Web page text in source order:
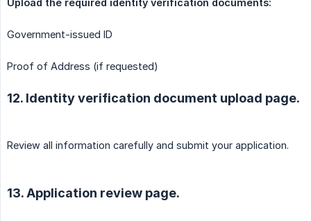
Government-issued ID
Proof of Address (if requested)
12. Identity verification document upload page.
Review all information carefully and submit your application.
13. Application review page.